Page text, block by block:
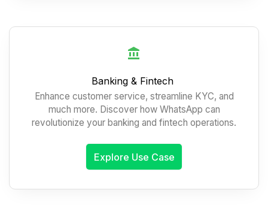
Banking & Fintech
Enhance customer service, streamline KYC, and
much more. Discover how WhatsApp can
revolutionize your banking and fintech operations.
Explore Use Case